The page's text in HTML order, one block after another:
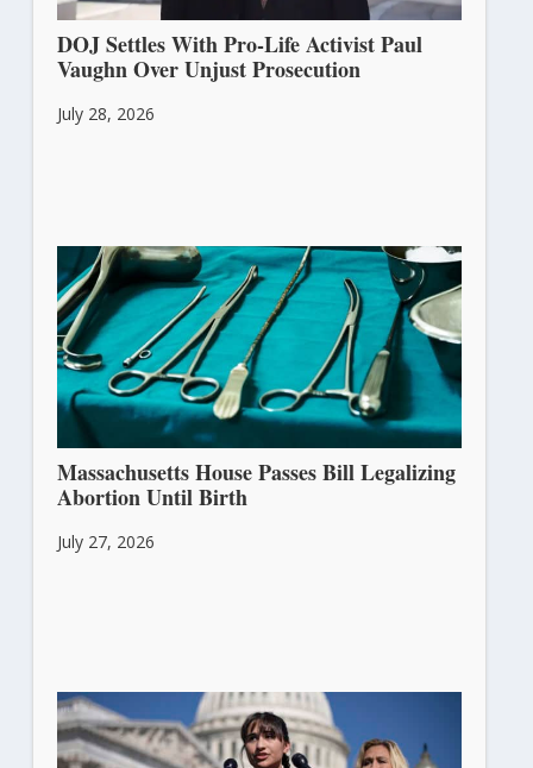
DOJ Settles With Pro-Life Activist Paul
Vaughn Over Unjust Prosecution
July 28, 2026
Massachusetts House Passes Bill Legalizing
Abortion Until Birth
July 27, 2026